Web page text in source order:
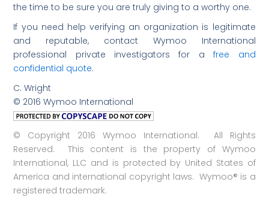
the time to be sure you are truly giving to a worthy one.
If you need help verifying an organization is legitimate
and reputable, contact Wymoo International
professional private investigators for afree and
confidential quote.
C. Wright
© 2016 Wymoo International
© Copyright 2016 Wymoo International. All Rights
Reserved. This content is the property of Wymoo
International, LLC and is protected by United States of
America and international copyright laws. Wymoo® is a
registered trademark.